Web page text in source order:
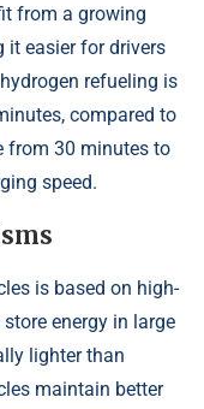
from a growing
it easier for drivers
refueling is
compared to
from 30 minutes to
speed.
is based on high-
energy in large
lighter than
maintain better